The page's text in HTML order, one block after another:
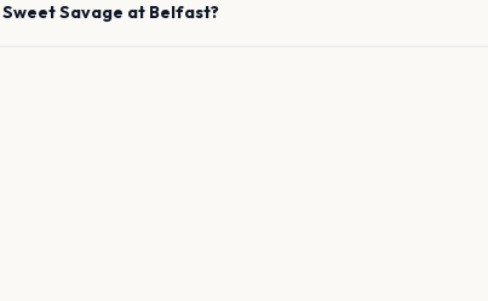
Sweet Savage at Belfast?